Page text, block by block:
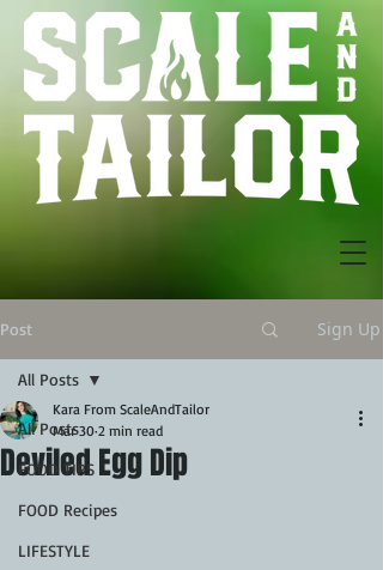
Post Sign Up
All Posts
FOOD TIPS
FOOD Recipes
LIFESTYLE
All Posts
Deviled Egg Dip
Kara From ScaleAndTailor
Mar 30 2 min read